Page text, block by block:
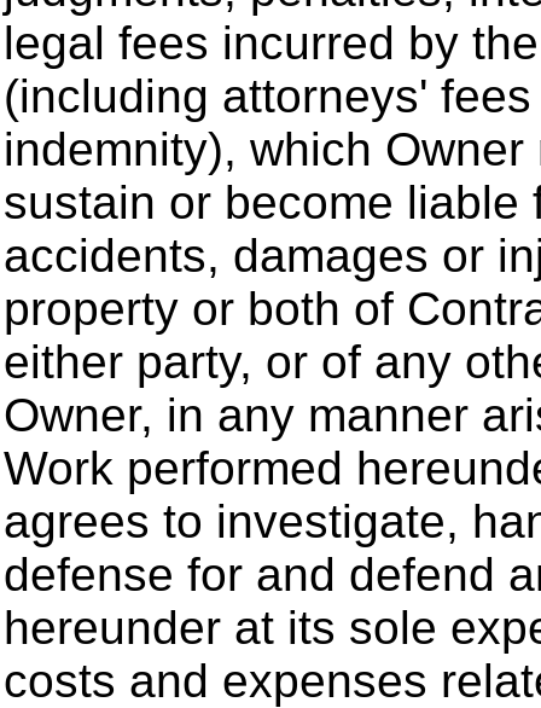
legal fees incurred by
(including attorneys'
indemnity), which
sustain or become liable
accidents, damages or
property or both of
either party, or of any
Owner, in any manner
Work performed
agrees to investigate,
defense for and defend
hereunder at its sole
costs and expenses